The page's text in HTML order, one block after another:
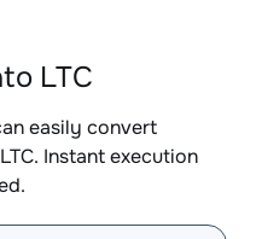
LTC
easily convert
Instant execution